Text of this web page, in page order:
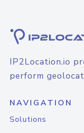
IP2Location.io
perform
NAVIGATION
Solutions